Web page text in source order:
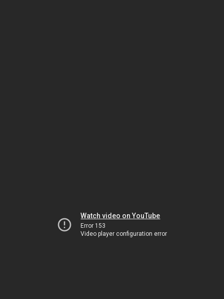
Watch video on YouTube
Error 153
Video player configuration error